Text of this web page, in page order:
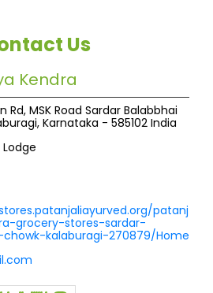
Us
Kendra
Rd, MSK Road Sardar Balabbhai
Karnataka - 585102 India
patanj
grocery-stores-sardar-
kalaburagi-270879/Home